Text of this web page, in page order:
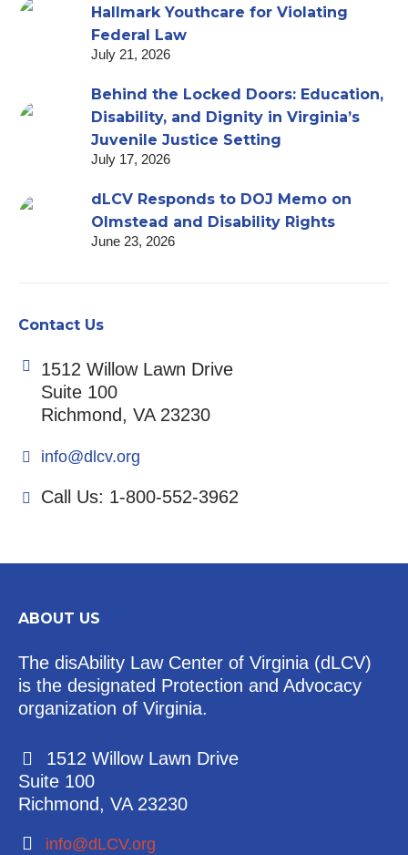
Hallmark Youthcare for Violating
Federal Law
July 21, 2026
Behind the Locked Doors: Education,
Disability, and Dignity in Virginia’s
Juvenile Justice Setting
July 17, 2026
dLCV Responds to DOJ Memo on
Olmstead and Disability Rights
June 23, 2026
Contact Us
1512 Willow Lawn Drive
Suite 100
Richmond, VA 23230
info@dlcv.org
Call Us: 1-800-552-3962
ABOUT US
The disAbility Law Center of Virginia (dLCV)
is the designated Protection and Advocacy
organization of Virginia.
1512 Willow Lawn Drive
Suite 100
Richmond, VA 23230
info@dLCV.org